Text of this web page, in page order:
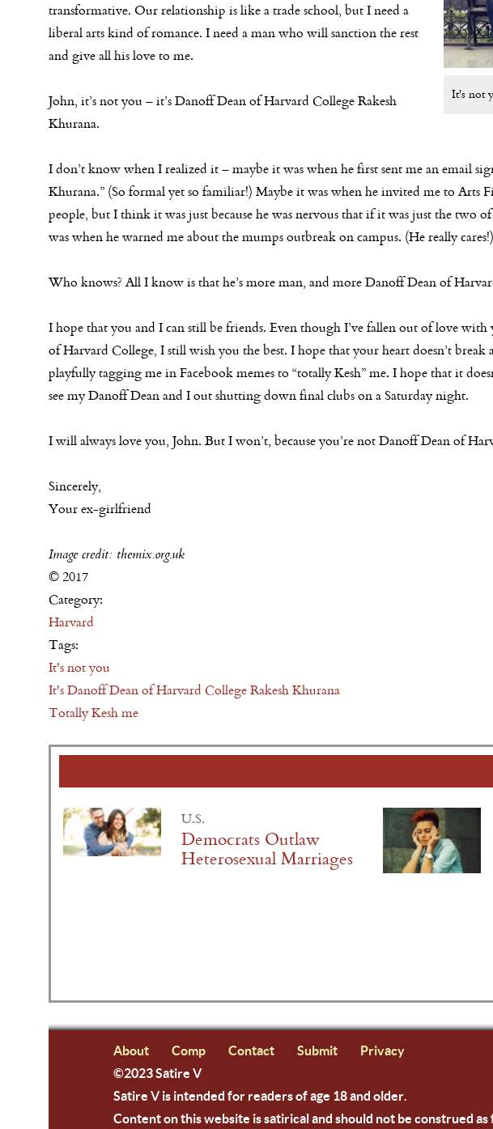
It's not
transformative. Our relationship is like a trade school, but I need a
liberal arts kind of romance. I need a man who will sanction the rest
and give all his love to me.
John, it’s not you – it’s Danoff Dean of Harvard College Rakesh
Khurana.
I don’t know when I realized it – maybe it was when he first sent me an email
Khurana.” (So formal yet so familiar!) Maybe it was when he invited me to Arts
people, but I think it was just because he was nervous that if it was just the two
was when he warned me about the mumps outbreak on campus. (He really cares!)
Who knows? All I know is that he’s more man, and more Danoff Dean of
I hope that you and I can still be friends. Even though I’ve fallen out of love
of Harvard College, I still wish you the best. I hope that your heart doesn’t break
playfully tagging me in Facebook memes to “totally Kesh” me. I hope that it
see my Danoff Dean and I out shutting down final clubs on a Saturday night.
I will always love you, John. But I won’t, because you’re not Danoff Dean of
Sincerely,
Your ex-girlfriend
Image credit: themix.org.uk
© 2017
Category:
Harvard
Tags:
It's not you
It's Danoff Dean of Harvard College Rakesh Khurana
Totally Kesh me
U.S.
Democrats Outlaw
Heterosexual Marriages
About Comp Contact Submit
Privacy
©2023 Satire V
Satire V is intended for readers of age 18 and older.
Content on this website is satirical and should not be construed as